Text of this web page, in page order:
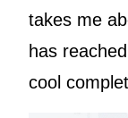
takes me
has
cool